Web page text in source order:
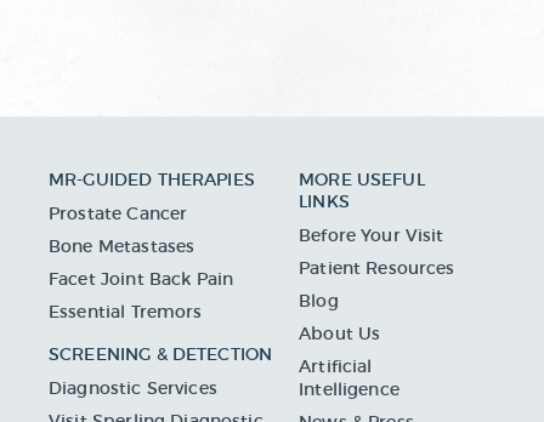
MR-GUIDED THERAPIES
Prostate Cancer
Bone Metastases
Facet Joint Back Pain
Essential Tremors
SCREENING & DETECTION
Diagnostic Services
MORE USEFUL
LINKS
Before Your Visit
Patient Resources
Blog
About Us
Artificial
Intelligence